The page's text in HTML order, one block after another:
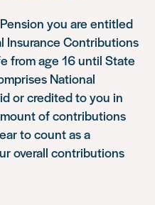
you are entitled
Insurance Contributions
from age 16 until State
National
or credited to you in
of contributions
to count as a
overall contributions